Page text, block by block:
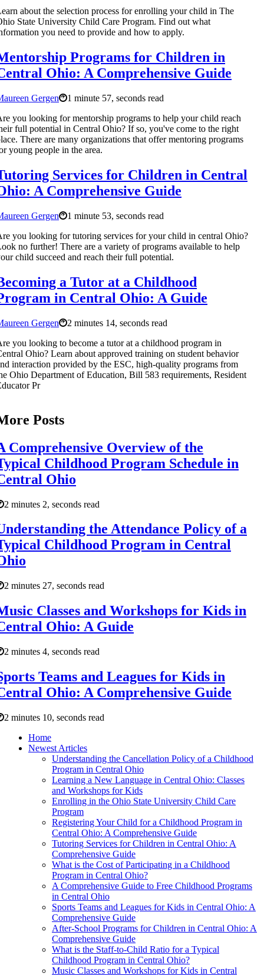
about the selection process for enrolling your child in The
State University Child Care Program. Find out what
you need to provide and how to apply.
Programs for Children in
Ohio: A Comprehensive Guide
Gergen
1 minute 57, seconds read
you looking for mentorship programs to help your child reach
full potential in Central Ohio? If so, you've come to the right
There are many organizations that offer mentoring programs
young people in the area.
Services for Children in Central
A Comprehensive Guide
Gergen
1 minute 53, seconds read
you looking for tutoring services for your child in central Ohio?
no further! There are a variety of programs available to help
child succeed and reach their full potential.
a Tutor at a Childhood
in Central Ohio: A Guide
Gergen
2 minutes 14, seconds read
you looking to become a tutor at a childhood program in
Ohio? Learn about approved training on student behavior
interaction provided by the ESC, high-quality programs from
Ohio Department of Education, Bill 583 requirements, Resident
Pr
Posts
Comprehensive Overview of the
Childhood Program Schedule in
Ohio
2 minutes 2, seconds read
the Attendance Policy of a
Childhood Program in Central
2 minutes 27, seconds read
Classes and Workshops for Kids in
Ohio: A Guide
2 minutes 4, seconds read
Teams and Leagues for Kids in
Ohio: A Comprehensive Guide
2 minutes 10, seconds read
Home
Newest Articles
Understanding the Cancellation Policy of a Childhood
Program in Central Ohio
Learning a New Language in Central Ohio: Classes
and Workshops for Kids
Enrolling in the Ohio State University Child Care
Program
Registering Your Child for a Childhood Program in
Central Ohio: A Comprehensive Guide
Tutoring Services for Children in Central Ohio: A
Comprehensive Guide
What is the Cost of Participating in a Childhood
Program in Central Ohio?
A Comprehensive Guide to Free Childhood Programs
in Central Ohio
Sports Teams and Leagues for Kids in Central Ohio: A
Comprehensive Guide
After-School Programs for Children in Central Ohio: A
Comprehensive Guide
What is the Staff-to-Child Ratio for a Typical
Childhood Program in Central Ohio?
Music Classes and Workshops for Kids in Central